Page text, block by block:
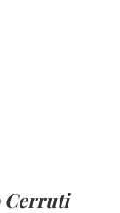
Cerruti